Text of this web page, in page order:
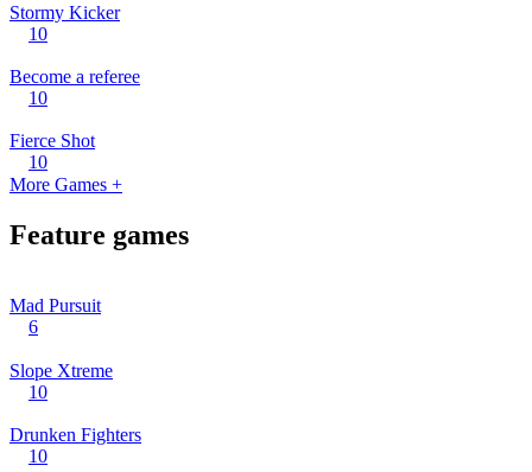
Stormy Kicker
10
Become a referee
10
Fierce Shot
10
More Games +
Feature games
Mad Pursuit
6
Slope Xtreme
10
Drunken Fighters
10